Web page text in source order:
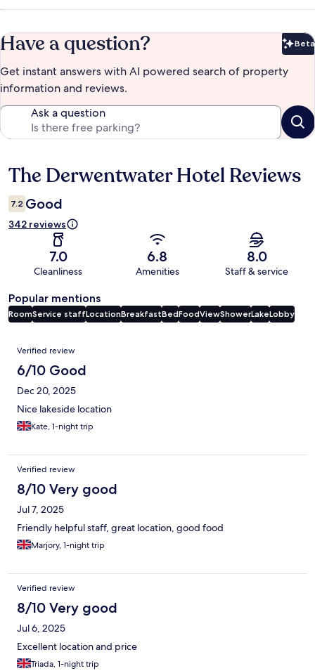
Have a question? Beta
Get instant answers with AI powered search of property
information and reviews.
Ask a question
Reviews
The Derwentwater Hotel Reviews
7.2 Good
342 reviews
7.0
Cleanliness
6.8
Amenities
8.0
Staff & service
Popular mentions
RoomService staffLocationBreakfastBedFoodViewShowerLakeLobby
Reviews
Verified review
6/10 Good
Dec 20, 2025
Nice lakeside location
Kate, 1-night trip
Verified review
8/10 Very good
Jul 7, 2025
Friendly helpful staff, great location, good food
Marjory, 1-night trip
Verified review
8/10 Very good
Jul 6, 2025
Excellent location and price
Triada, 1-night trip